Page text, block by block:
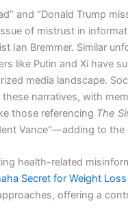
and “Donald Trump
of mistrust in
Ian Bremmer. Similar
like Putin and Xi have
media landscape.
narratives, with
those referencing The
Vance”—adding to the
health-related
Secret for Weight Loss
offering a